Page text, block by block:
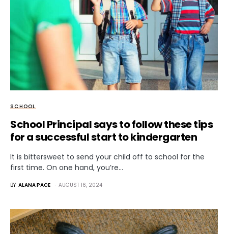
SCHOOL
School Principal says to follow these tips
for a successful start to kindergarten
It is bittersweet to send your child off to school for the
first time. On one hand, you’re…
BY ALANA PACE AUGUST 16, 2024